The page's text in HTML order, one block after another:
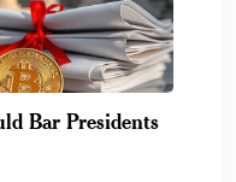
Bar Presidents